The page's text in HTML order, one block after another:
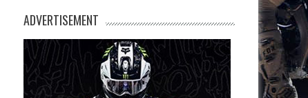
ADVERTISEMENT